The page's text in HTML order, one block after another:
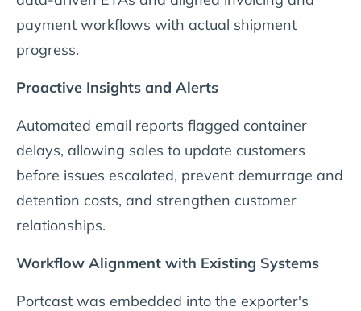
payment workflows with actual shipment
progress.
Proactive Insights and Alerts
Automated email reports flagged container
delays, allowing sales to update customers
before issues escalated, prevent demurrage and
detention costs, and strengthen customer
relationships.
Workflow Alignment with Existing Systems
Portcast was embedded into the exporter's